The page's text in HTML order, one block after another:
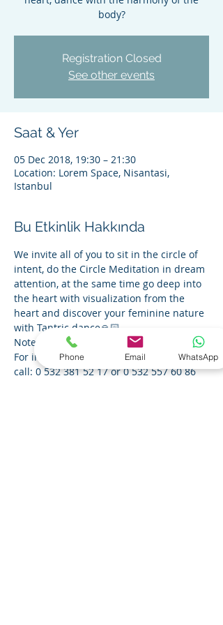
body?
Registration Closed
See other events
Saat & Yer
05 Dec 2018, 19:30 – 21:30
Location: Lorem Space, Nisantasi,
Istanbul
Bu Etkinlik Hakkında
We invite all of you to sit in the circle of
intent, do the Circle Meditation in dream
attention, at the same time go deep into
the heart with visualization from the
heart and discover your feminine nature
with Tantric dance🙏🏻
Note: This workshop is for women only.
For information and reservation, you can
call: 0 532 381 52 17 or 0 532 557 60 86
Phone Email WhatsApp